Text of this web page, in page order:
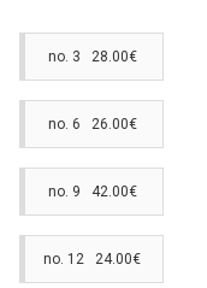
no. 3 28.00€
no. 6 26.00€
no. 9 42.00€
no. 12 24.00€